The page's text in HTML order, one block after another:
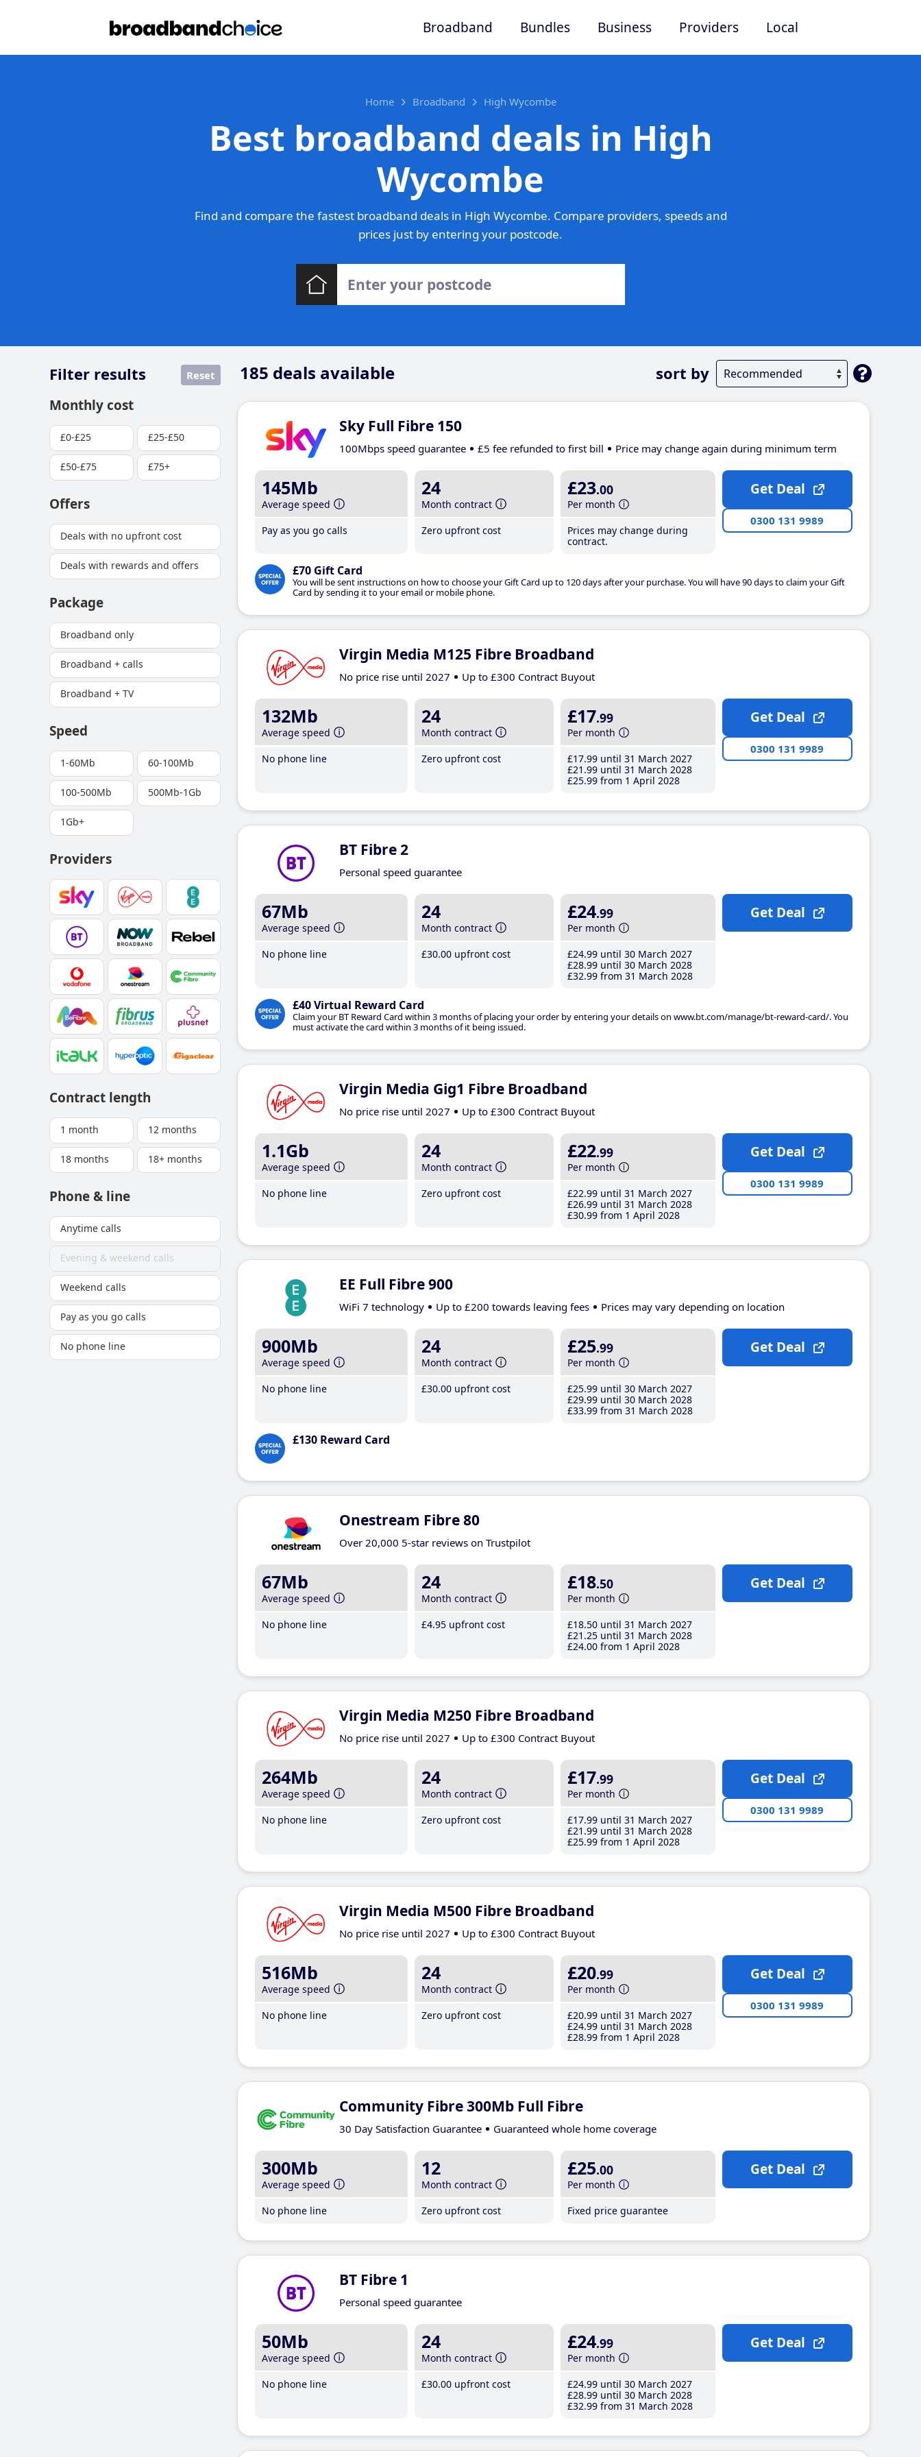
Broadband Bundles Business Providers Local
Home Broadband High Wycombe
Best broadband deals in High
Wycombe
Find and compare the fastest broadband deals in High Wycombe. Compare providers, speeds and
prices just by entering your postcode.
185 deals available sort by
Filter results Reset
Monthly cost
£0-£25 £25-£50
£50-£75 £75+
Offers
Deals with no upfront cost
Deals with rewards and offers
Package
Broadband only
Broadband + calls
Broadband + TV
Speed
1-60Mb 60-100Mb
100-500Mb 500Mb-1Gb
1Gb+
Providers
Contract length
1 month 12 months
18 months 18+ months
Phone & line
Anytime calls
Evening & weekend calls
Weekend calls
Pay as you go calls
No phone line
Sky Full Fibre 150
100Mbps speed guarantee £5 fee refunded to first bill Price may change again during minimum term
145Mb
Average speed
Pay as you go calls
24
Month contract
Zero upfront cost
£23.00
Per month
Prices may change during
contract.
£70 Gift Card
You will be sent instructions on how to choose your Gift Card up to 120 days after your purchase. You will have 90 days to claim your Gift
Card by sending it to your email or mobile phone.
Get Deal
0300 131 9989
Virgin Media M125 Fibre Broadband
No price rise until 2027 Up to £300 Contract Buyout
132Mb
Average speed
No phone line
24
Month contract
Zero upfront cost
£17.99
Per month
£17.99 until 31 March 2027
£21 .99 until 31 March 2028
£25.99 from 1 April 2028
Get Deal
0300 131 9989
BT Fibre 2
Personal speed guarantee
67Mb
Average speed
No phone line
24
Month contract
£30.00 upfront cost
£24.99
Per month
£24.99 until 30 March 2027
£28.99 until 30 March 2028
£32.99 from 31 March 2028
£40 Virtual Reward Card
Claim your BT Reward Card within 3 months of placing your order by entering your details on www.bt.com/manage/bt-reward-card/. You
must activate the card within 3 months of it being issued.
Get Deal
Virgin Media Gig1 Fibre Broadband
No price rise until 2027 Up to £300 Contract Buyout
1.1Gb
Average speed
No phone line
24
Month contract
Zero upfront cost
£22.99
Per month
£22.99 until 31 March 2027
£26.99 until 31 March 2028
£30.99 from 1 April 2028
Get Deal
0300 131 9989
EE Full Fibre 900
WiFi 7 technology Up to £200 towards leaving fees Prices may vary depending on location
900Mb
Average speed
No phone line
24
Month contract
£30.00 upfront cost
£25.99
Per month
£25.99 until 30 March 2027
£29.99 until 30 March 2028
£33.99 from 31 March 2028
£130 Reward Card
Get Deal
Onestream Fibre 80
Over 20,000 5-star reviews on Trustpilot
67Mb
Average speed
No phone line
24
Month contract
£4.95 upfront cost
£18.50
Per month
£18.50 until 31 March 2027
£21 .25 until 31 March 2028
£24.00 from 1 April 2028
Get Deal
Virgin Media M250 Fibre Broadband
No price rise until 2027 Up to £300 Contract Buyout
264Mb
Average speed
No phone line
24
Month contract
Zero upfront cost
£17.99
Per month
£17.99 until 31 March 2027
£21 .99 until 31 March 2028
£25.99 from 1 April 2028
Get Deal
0300 131 9989
Virgin Media M500 Fibre Broadband
No price rise until 2027 Up to £300 Contract Buyout
516Mb
Average speed
No phone line
24
Month contract
Zero upfront cost
£20.99
Per month
£20.99 until 31 March 2027
£24.99 until 31 March 2028
£28.99 from 1 April 2028
Get Deal
0300 131 9989
Community Fibre 300Mb Full Fibre
30 Day Satisfaction Guarantee Guaranteed whole home coverage
300Mb
Average speed
No phone line
12
Month contract
Zero upfront cost
£25.00
Per month
Fixed price guarantee
Get Deal
BT Fibre 1
Personal speed guarantee
50Mb
Average speed
No phone line
24
Month contract
£30.00 upfront cost
£24.99
Per month
£24.99 until 30 March 2027
£28.99 until 30 March 2028
£32.99 from 31 March 2028
Get Deal